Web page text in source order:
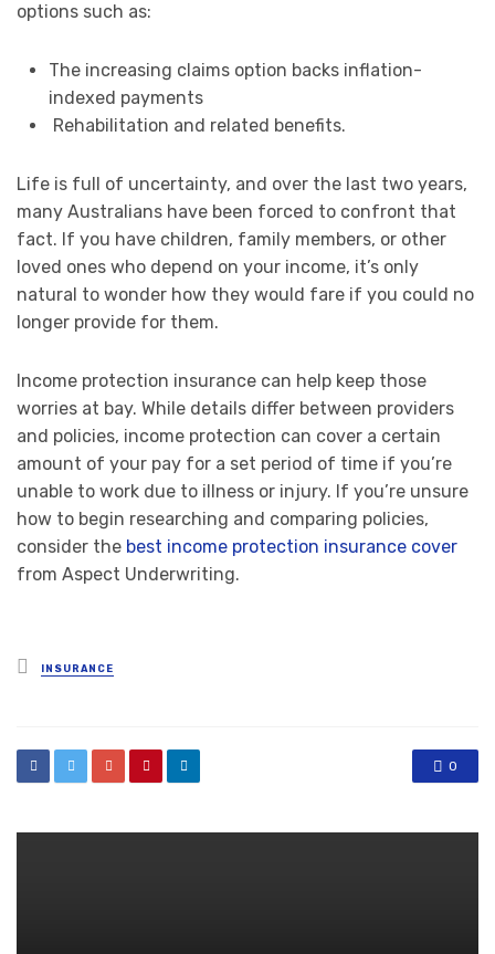
options such as:
The increasing claims option backs inflation-
indexed payments
Rehabilitation and related benefits.
Life is full of uncertainty, and over the last two years,
many Australians have been forced to confront that
fact. If you have children, family members, or other
loved ones who depend on your income, it’s only
natural to wonder how they would fare if you could no
longer provide for them.
Income protection insurance can help keep those
worries at bay. While details differ between providers
and policies, income protection can cover a certain
amount of your pay for a set period of time if you’re
unable to work due to illness or injury. If you’re unsure
how to begin researching and comparing policies,
consider the best income protection insurance cover
from Aspect Underwriting.
Posted
in
INSURANCE
0